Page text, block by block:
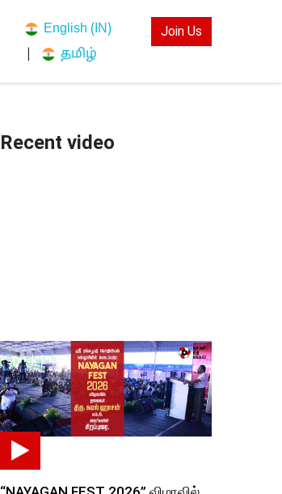
English (IN)
தமிழ்
Join Us
Recent video